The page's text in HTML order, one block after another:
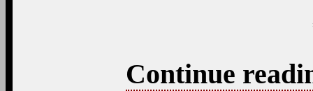
Continue